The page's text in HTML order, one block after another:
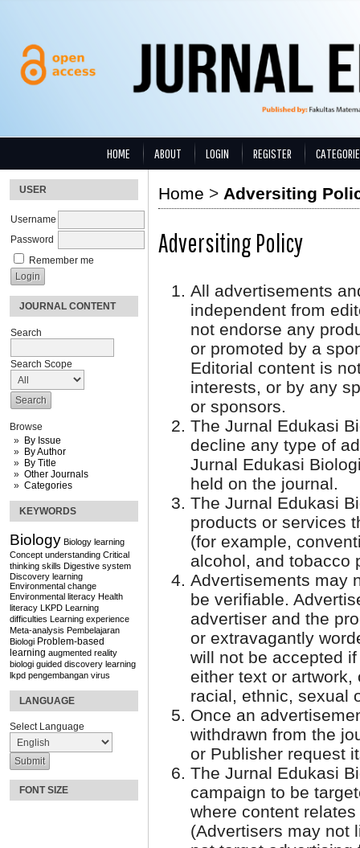
USER
Username
Password
Remember me
JOURNAL CONTENT
Search
Search Scope
Browse
By Issue
By Author
By Title
Other Journals
Categories
KEYWORDS
Biology Biology learning
Concept understanding Critical
thinking skills Digestive system
Discovery learning
Environmental change
Environmental literacy Health
literacy LKPD Learning
difficulties Learning experience
Meta-analysis Pembelajaran
Biologi Problem-based
learning augmented reality
biologi guided discovery learning
lkpd pengembangan virus
LANGUAGE
Select Language
FONT SIZE
HOME ABOUT LOGIN REGISTER
Home > Adversiting
Adversiting Policy
All advertisements
independent from
not endorse any
or promoted by a
Editorial content is
interests, or by any
or sponsors.
The Jurnal Edukasi
decline any type of
Jurnal Edukasi
held on the journal.
The Jurnal Edukasi
products or services
(for example,
alcohol, and tobacco
Advertisements may
be verifiable.
advertiser and the
or extravagantly
will not be accepted
either text or
racial, ethnic, sexual
Once an
withdrawn from the
or Publisher request
The Jurnal Edukasi
campaign to be
where content
(Advertisers may not